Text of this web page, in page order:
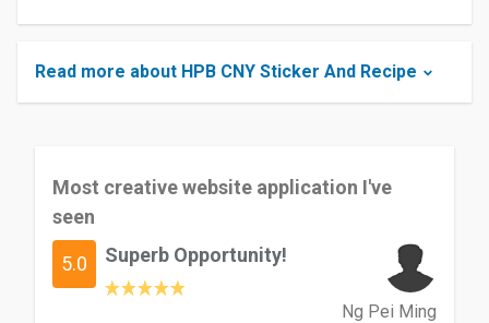
Read more about HPB CNY Sticker And Recipe
Most creative website application I've
seen
5.0 Superb Opportunity!
Ng Pei Ming